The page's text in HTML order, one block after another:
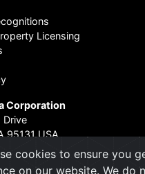
Licensing
Corporation
Drive
95131 USA
About Us
cookies to ensure you
on our website. We do